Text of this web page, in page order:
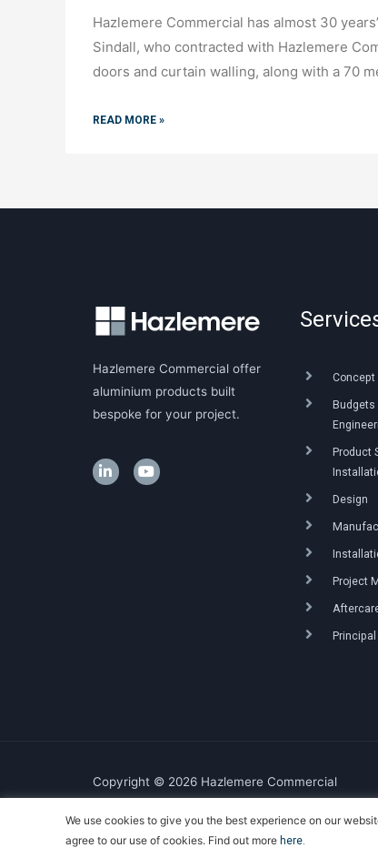
Hazlemere Commercial has almost 30
Sindall, who contracted with Hazlemere
doors and curtain walling, along with a 70
READ MORE »
Hazlemere Commercial offer
aluminium products built
bespoke for your project.
Concept
Budgets
Product
Design
Project
Copyright © 2026 Hazlemere Commercial
Created & Powered by DigitalKOG
We use cookies to give you the best experience on our
agree to our use of cookies. Find out more here.